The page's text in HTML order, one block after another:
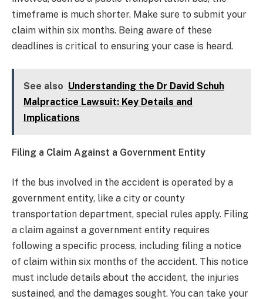
timeframe is much shorter. Make sure to submit your
claim within six months. Being aware of these
deadlines is critical to ensuring your case is heard.
See also Understanding the Dr David Schuh
Malpractice Lawsuit: Key Details and
Implications
Filing a Claim Against a Government Entity
If the bus involved in the accident is operated by a
government entity, like a city or county
transportation department, special rules apply. Filing
a claim against a government entity requires
following a specific process, including filing a notice
of claim within six months of the accident. This notice
must include details about the accident, the injuries
sustained, and the damages sought. You can take your